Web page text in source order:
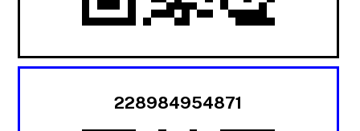
228984954871